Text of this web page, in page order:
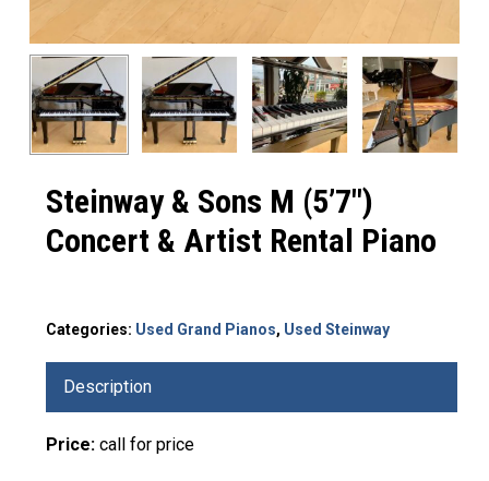
Steinway & Sons M (5’7″)
Concert & Artist Rental Piano
Categories: Used Grand Pianos, Used Steinway
Description
Price:call for price